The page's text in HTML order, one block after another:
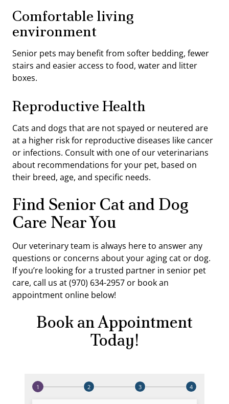
Comfortable living
environment
Senior pets may benefit from softer bedding, fewer
stairs and easier access to food, water and litter
boxes.
Reproductive Health
Cats and dogs that are not spayed or neutered are
at a higher risk for reproductive diseases like cancer
or infections. Consult with one of our veterinarians
about recommendations for your pet, based on
their breed, age, and specific needs.
Find Senior Cat and Dog
Care Near You
Our veterinary team is always here to answer any
questions or concerns about your aging cat or dog.
If you’re looking for a trusted partner in senior pet
care, call us at (970) 634-2957 or book an
appointment online below!
Book an Appointment
Today!